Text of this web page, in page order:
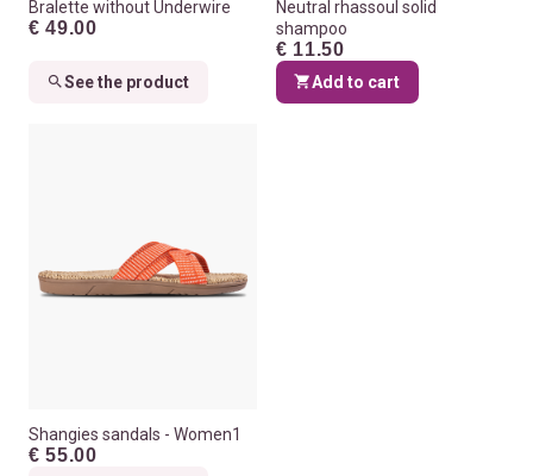
Bralette without Underwire
€ 49.00
See the product
Neutral rhassoul solid
shampoo
€ 11.50
Add to cart
Shangies sandals - Women1
€ 55.00